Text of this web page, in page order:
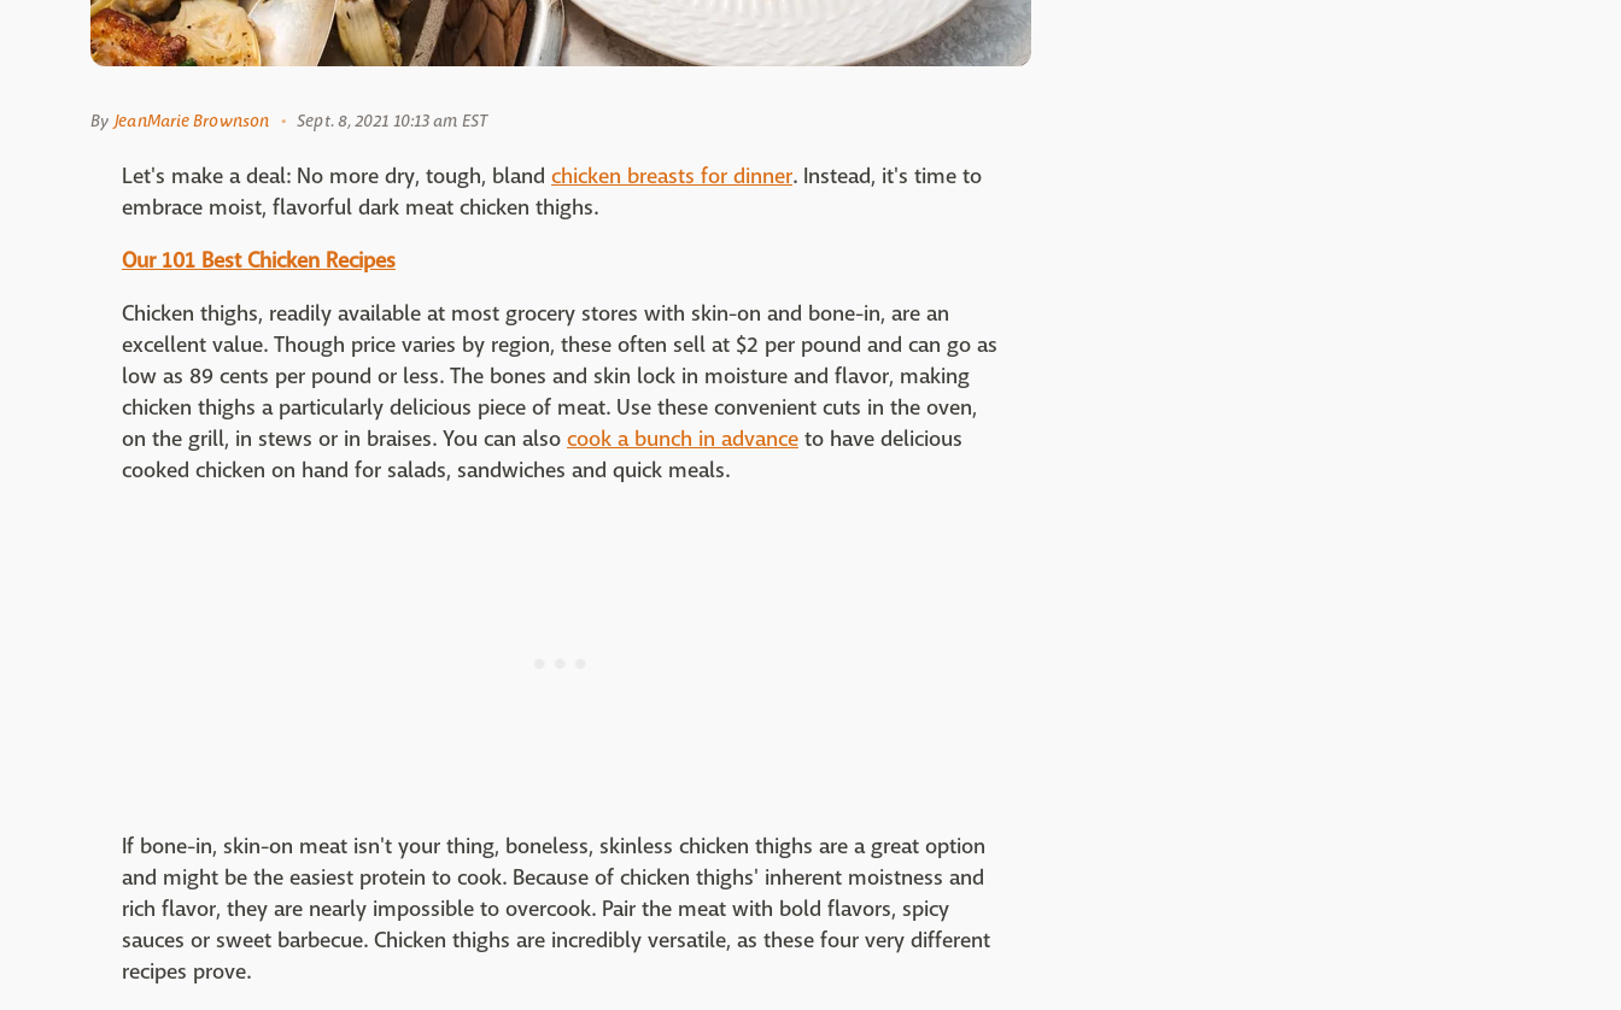
By JeanMarie Brownson Sept. 8, 2021 10:13 am EST
Let's make a deal: No more dry, tough, bland chicken breasts for dinner. Instead, it's time to
embrace moist, flavorful dark meat chicken thighs.
Our 101 Best Chicken Recipes
Chicken thighs, readily available at most grocery stores with skin-on and bone-in, are an
excellent value. Though price varies by region, these often sell at $2 per pound and can go as
low as 89 cents per pound or less. The bones and skin lock in moisture and flavor, making
chicken thighs a particularly delicious piece of meat. Use these convenient cuts in the oven,
on the grill, in stews or in braises. You can also cook a bunch in advance to have delicious
cooked chicken on hand for salads, sandwiches and quick meals.
If bone-in, skin-on meat isn't your thing, boneless, skinless chicken thighs are a great option
and might be the easiest protein to cook. Because of chicken thighs' inherent moistness and
rich flavor, they are nearly impossible to overcook. Pair the meat with bold flavors, spicy
sauces or sweet barbecue. Chicken thighs are incredibly versatile, as these four very different
recipes prove.